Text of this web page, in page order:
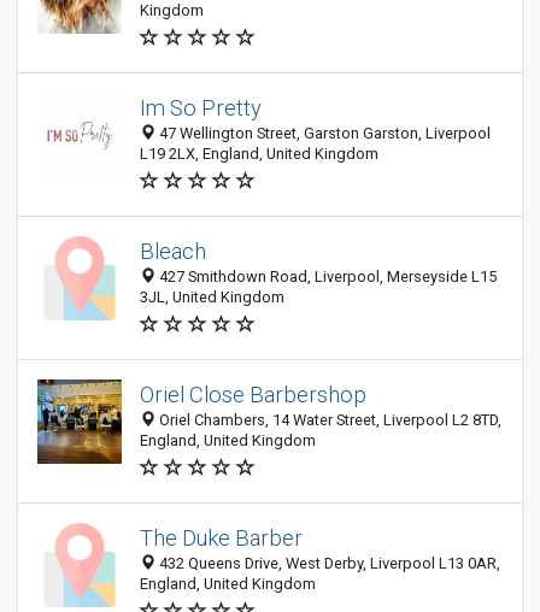
Kingdom
Im So Pretty
47 Wellington Street, Garston Garston, Liverpool
L19 2LX, England, United Kingdom
Bleach
427 Smithdown Road, Liverpool, Merseyside L15
3JL, United Kingdom
Oriel Close Barbershop
Oriel Chambers, 14 Water Street, Liverpool L2 8TD,
England, United Kingdom
The Duke Barber
432 Queens Drive, West Derby, Liverpool L13 0AR,
England, United Kingdom